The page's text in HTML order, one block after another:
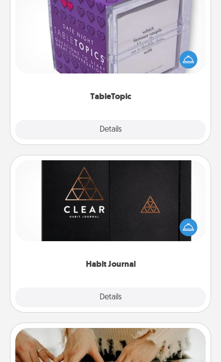
TableTopic
Details
TableTopic
Sometimes after a long day, even simple
conversation can be challenging. Make it simple
and get everyone talking with whichever
Habit Journal
Details
Habit Journal
Help for creating healthy habits is a wonderful gift in
and of itself. Here's a fun journal that will help your
friends and loved ones do just that.
Date at Home